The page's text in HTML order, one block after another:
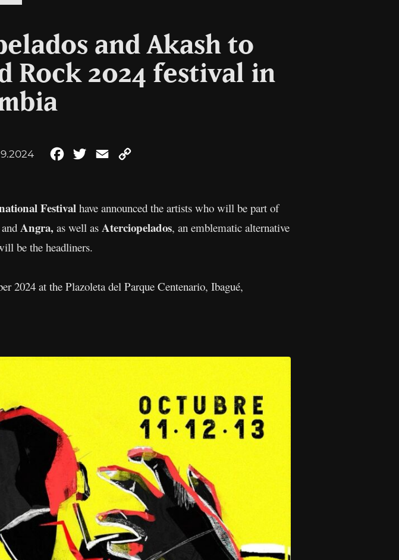
and Akash to
Rock 2024 festival in
FacebookTwitterEmail
Festivalhave announced the artists who will be part of
and Angra, as well as Aterciopelados, an emblematic alternative
be the headliners.
2024 at the Plazoleta del Parque Centenario, Ibagué,